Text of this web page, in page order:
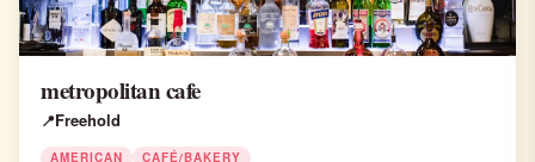
metropolitan cafe
Freehold
AMERICAN CAFÉ/BAKERY